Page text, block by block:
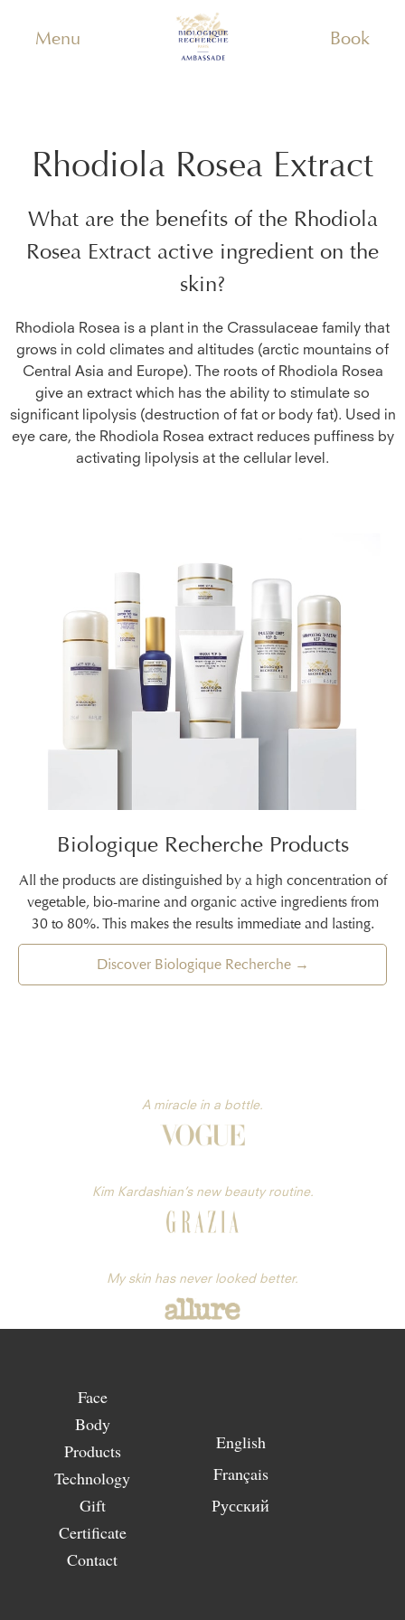
Menu Book
Rhodiola Rosea Extract
What are the benefits of the Rhodiola
Rosea Extract active ingredient on the
skin?
Rhodiola Rosea is a plant in the Crassulaceae family that
grows in cold climates and altitudes (arctic mountains of
Central Asia and Europe). The roots of Rhodiola Rosea
give an extract which has the ability to stimulate so
significant lipolysis (destruction of fat or body fat). Used in
eye care, the Rhodiola Rosea extract reduces puffiness by
activating lipolysis at the cellular level.
Biologique Recherche Products
All the products are distinguished by a high concentration of
vegetable, bio-marine and organic active ingredients from
30 to 80%. This makes the results immediate and lasting.
Discover Biologique Recherche →
A miracle in a bottle.
Kim Kardashian’s new beauty routine.
My skin has never looked better.
Face
Body
Products
Technology
Gift
Certificate
Contact
English
Français
Русский